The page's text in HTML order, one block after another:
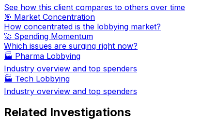
See how this client compares to others over time
🎯 Market Concentration
How concentrated is the lobbying market?
🚀 Spending Momentum
Which issues are surging right now?
🏭 Pharma Lobbying
Industry overview and top spenders
🏭 Tech Lobbying
Industry overview and top spenders
Related Investigations